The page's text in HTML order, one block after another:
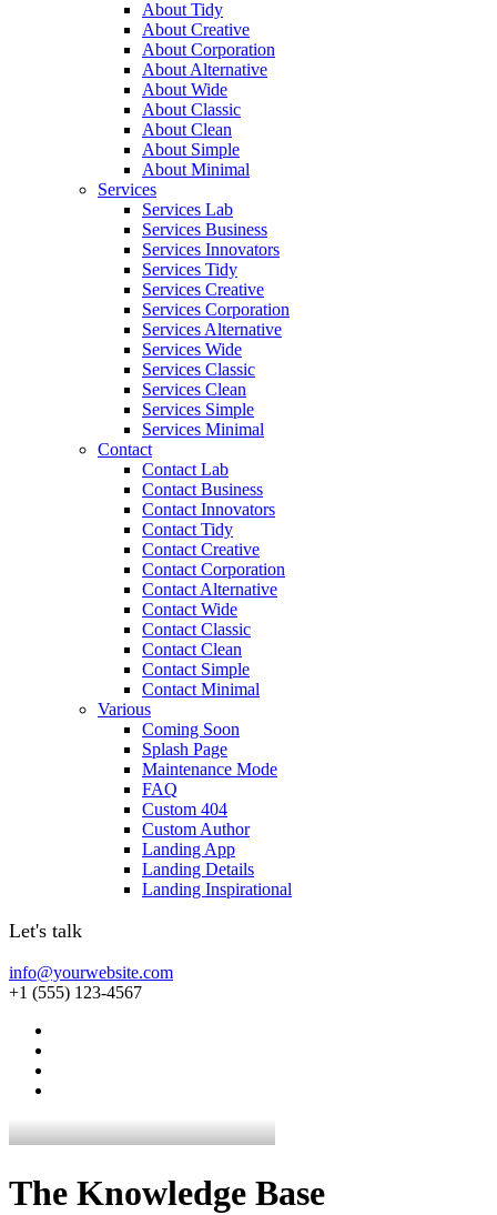
About Tidy
About Creative
About Corporation
About Alternative
About Wide
About Classic
About Clean
About Simple
About Minimal
Services
Services Lab
Services Business
Services Innovators
Services Tidy
Services Creative
Services Corporation
Services Alternative
Services Wide
Services Classic
Services Clean
Services Simple
Services Minimal
Contact
Contact Lab
Contact Business
Contact Innovators
Contact Tidy
Contact Creative
Contact Corporation
Contact Alternative
Contact Wide
Contact Classic
Contact Clean
Contact Simple
Contact Minimal
Various
Coming Soon
Splash Page
Maintenance Mode
FAQ
Custom 404
Custom Author
Landing App
Landing Details
Landing Inspirational
Let's talk
info@yourwebsite.com
+1 (555) 123-4567
The Knowledge Base